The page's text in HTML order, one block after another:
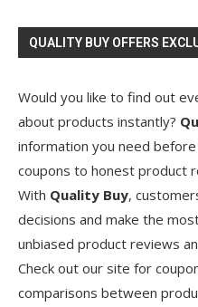
QUALITY BUY OFFERS
Would you like to find out
about products instantly?
information you need
coupons to honest product
With Quality Buy,
decisions and make the
unbiased product reviews
Check out our site for
comparisons between